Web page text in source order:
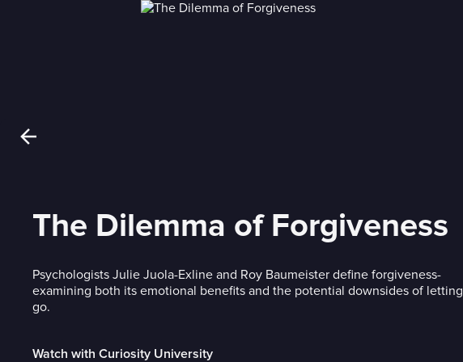
The Dilemma of Forgiveness
Psychologists Julie Juola-Exline and Roy Baumeister define forgiveness-
examining both its emotional benefits and the potential downsides of letting
go.
Watch with Curiosity University